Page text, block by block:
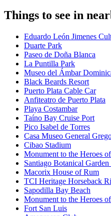
Things to see in
Eduardo León Jimenes
Duarte Park
Paseo de Doña Blanca
La Puntilla Park
Museo del Ámbar
Black Beards Resort
Puerto Plata Cable Car
Anfiteatro de Puerto Plata
Playa Costambar
Taíno Bay Cruise Port
Pico Isabel de Torres
Casa Museo General
Cibao Stadium
Monument to the Heroes
Santiago Botanical
Macorix House of Rum
TCI Heritage Horseback
Sapodilla Bay Beach
Monument to the Heroes
Fort San Luis